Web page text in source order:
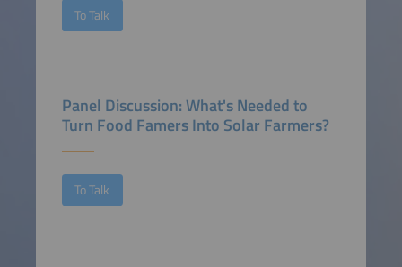
To Talk
Panel Discussion: What's Needed to
Turn Food Famers Into Solar Farmers?
To Talk